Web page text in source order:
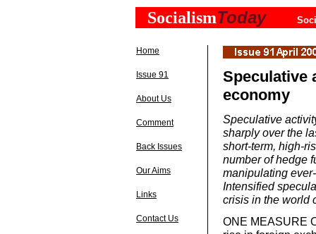
SocialismToday
Home
Issue 91
About Us
Comment
Back Issues
Our Aims
Links
Contact Us
Speculative
economy
Speculative
sharply over the
short-term, high-
number of hedge
manipulating
Intensified
crisis in the world
ONE MEASURE